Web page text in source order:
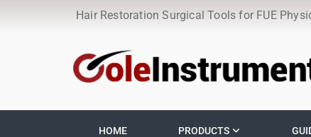
Hair Restoration Surgical Tools for FUE
HOME PRODUCTS